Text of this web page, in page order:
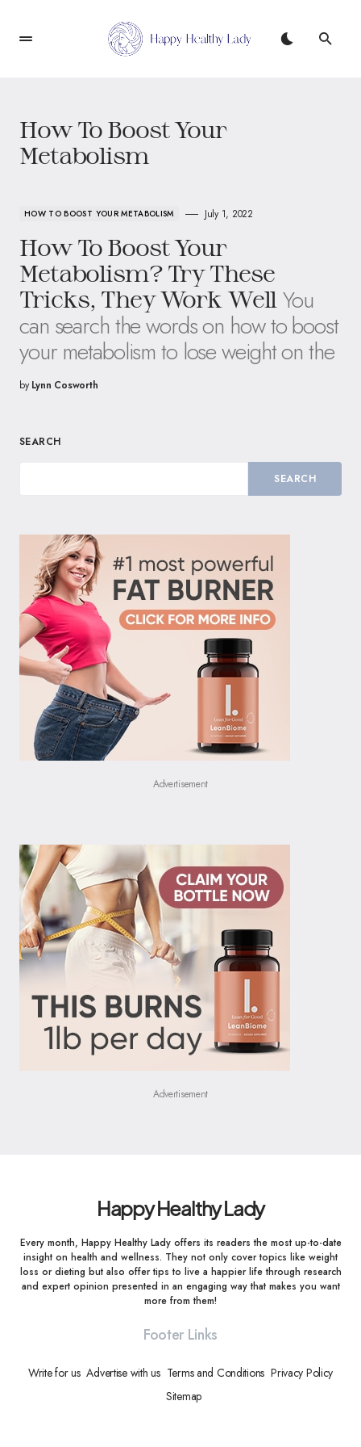
How To Boost Your
Metabolism
HOW TO BOOST YOUR METABOLISM July 1, 2022
How To Boost Your
Metabolism? Try These
Tricks, They Work Well You
can search the words on how to boost
your metabolism to lose weight on the
by Lynn Cosworth
SEARCH
SEARCH
Advertisement
Advertisement
Happy Healthy Lady
Every month, Happy Healthy Lady offers its readers the most up-to-date
insight on health and wellness. They not only cover topics like weight
loss or dieting but also offer tips to live a happier life through research
and expert opinion presented in an engaging way that makes you want
more from them!
Footer Links
Write for us Advertise with us Terms and Conditions Privacy Policy
Sitemap